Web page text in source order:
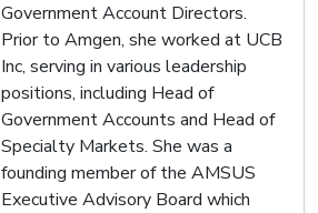
Government Account Directors.
Prior to Amgen, she worked at UCB
Inc, serving in various leadership
positions, including Head of
Government Accounts and Head of
Specialty Markets. She was a
founding member of the AMSUS
Executive Advisory Board which